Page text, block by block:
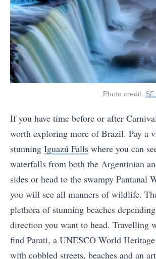
Photo credit: SF
If you have time before or after
worth exploring more of Brazil. Pay a
stunning Iguazú Falls where you can
waterfalls from both the Argentinian
sides or head to the swampy Pantanal
you will see all manners of wildlife.
plethora of stunning beaches
direction you want to head. Travelling
find Parati, a UNESCO World
with cobbled streets, beaches and an